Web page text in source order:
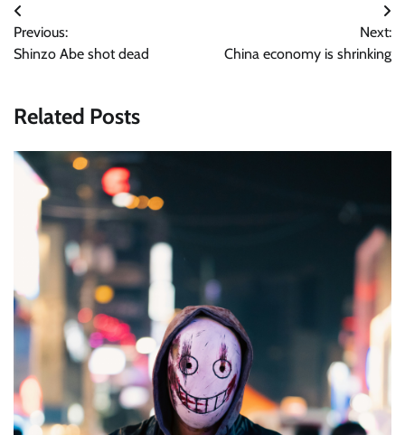
Post
navigation
Previous:
Shinzo Abe shot dead
Next:
China economy is shrinking
Related Posts